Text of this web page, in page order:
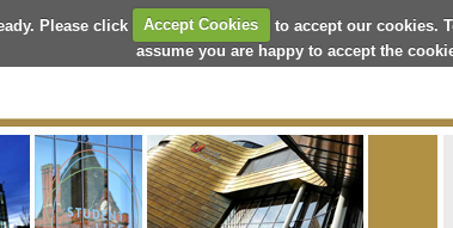
Please click Accept Cookies to accept our cookies.
assume you are happy to accept the